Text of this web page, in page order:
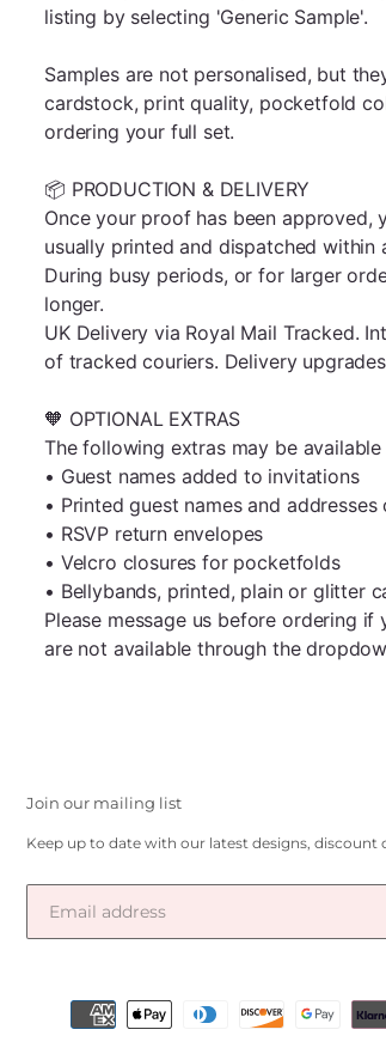
listing by selecting 'Generic Sample'.
Samples are not personalised, but
cardstock, print quality, pocketfold
ordering your full set.
📦 PRODUCTION & DELIVERY
Once your proof has been
usually printed and dispatched within
During busy periods, or for larger
longer.
UK Delivery via Royal Mail Tracked.
of tracked couriers. Delivery
🧡 OPTIONAL EXTRAS
The following extras may be
• Guest names added to invitations
• Printed guest names and addresses
• RSVP return envelopes
• Velcro closures for pocketfolds
• Bellybands, printed, plain or glitter
Please message us before ordering if
are not available through the
Join our mailing list
Keep up to date with our latest designs, discount